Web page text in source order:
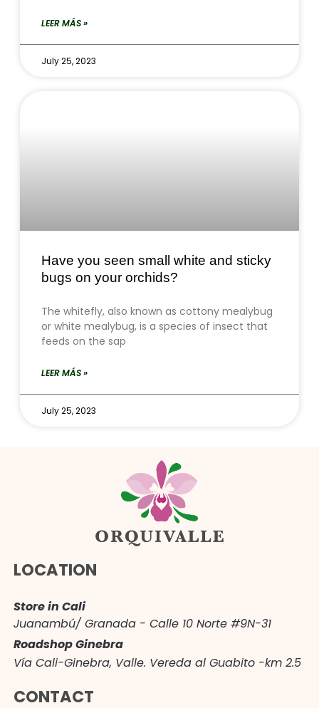
LEER MÁS »
July 25, 2023
Have you seen small white and sticky
bugs on your orchids?
The whitefly, also known as cottony mealybug
or white mealybug, is a species of insect that
feeds on the sap
LEER MÁS »
July 25, 2023
LOCATION
Store in Cali
Juanambú/ Granada - Calle 10 Norte #9N-31
Roadshop Ginebra
Vía Cali-Ginebra, Valle. Vereda al Guabito -km 2.5
CONTACT